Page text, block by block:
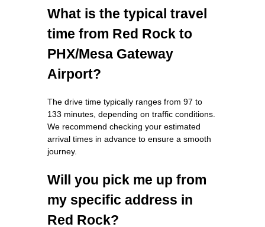
What is the typical travel
time from Red Rock to
PHX/Mesa Gateway
Airport?
The drive time typically ranges from 97 to
133 minutes, depending on traffic conditions.
We recommend checking your estimated
arrival times in advance to ensure a smooth
journey.
Will you pick me up from
my specific address in
Red Rock?